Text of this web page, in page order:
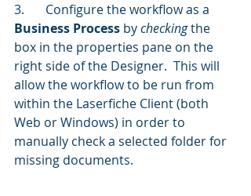
3.	Configure the workflow as a
Business Process by checking the
box in the properties pane on the
right side of the Designer.  This will
allow the workflow to be run from
within the Laserfiche Client (both
Web or Windows) in order to
manually check a selected folder for
missing documents.